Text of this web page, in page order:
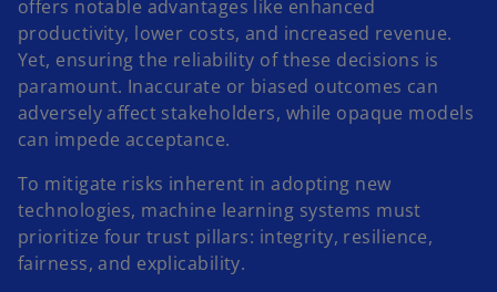
offers notable advantages like enhanced
productivity, lower costs, and increased revenue.
Yet, ensuring the reliability of these decisions is
paramount. Inaccurate or biased outcomes can
adversely affect stakeholders, while opaque models
can impede acceptance.
To mitigate risks inherent in adopting new
technologies, machine learning systems must
prioritize four trust pillars: integrity, resilience,
fairness, and explicability.